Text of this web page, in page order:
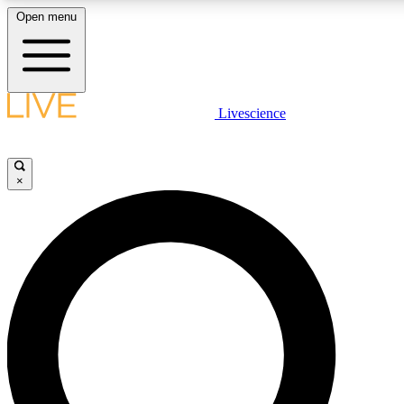
LIVE SCIENCE PLUS
LIVE SCIENCE PRO
Unlimited access to our exclusive features, expert analysis and in-
Open menu
Livescience
×